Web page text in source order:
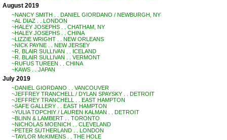
August 2019
~NANCY SMITH . . DANIEL GIORDANO / NEWBURGH, NY
~AL DIAZ . . LONDON
~HALEY JOSEPHS . . CHATHAM, NY
~HALEY JOSEPHS . . CHINA
~LIZZIE WRIGHT . . NEW ORLEANS
~NICK PAYNE . . NEW JERSEY
~R. BLAIR SULLIVAN . . ICELAND
~R. BLAIR SULLIVAN . . VERMONT
~RUFUS TUREEN . . CHINA
~KAWS . . JAPAN
July 2019
~DANIEL GIORDANO . . VANCOUVER
~JEFFREY TRANCHELL / DYLAN SPAYSKY . . DETROIT
~JEFFREY TRANCHELL . . EAST HAMPTON
~SAFE GALLERY . . EAST HAMPTON
~YULIA TOPCHIY / LAUREN KALMAN . . DETROIT
~BLINN & LAMBERT . . TORONTO
~NICHOLAS MOENICH . . CLEVELAND
~PETER SUTHERLAND . . LONDON
~TAYLOR McKIMENS . . THE HOLE